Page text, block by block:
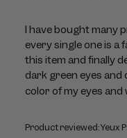
I have bought many
every single one is a
this item and finally
dark green eyes
color of my eyes and
Product reviewed:Yeux